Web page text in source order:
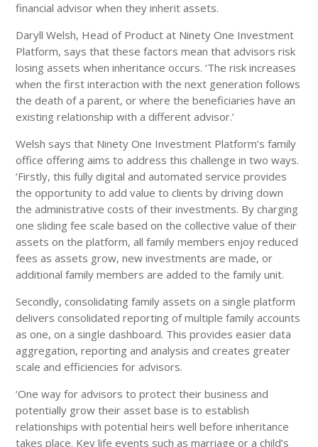
financial advisor when they inherit assets.
Daryll Welsh, Head of Product at Ninety One Investment
Platform, says that these factors mean that advisors risk
losing assets when inheritance occurs. ‘The risk increases
when the first interaction with the next generation follows
the death of a parent, or where the beneficiaries have an
existing relationship with a different advisor.’
Welsh says that Ninety One Investment Platform’s family
office offering aims to address this challenge in two ways.
‘Firstly, this fully digital and automated service provides
the opportunity to add value to clients by driving down
the administrative costs of their investments. By charging
one sliding fee scale based on the collective value of their
assets on the platform, all family members enjoy reduced
fees as assets grow, new investments are made, or
additional family members are added to the family unit.
Secondly, consolidating family assets on a single platform
delivers consolidated reporting of multiple family accounts
as one, on a single dashboard. This provides easier data
aggregation, reporting and analysis and creates greater
scale and efficiencies for advisors.
‘One way for advisors to protect their business and
potentially grow their asset base is to establish
relationships with potential heirs well before inheritance
takes place. Key life events such as marriage or a child’s